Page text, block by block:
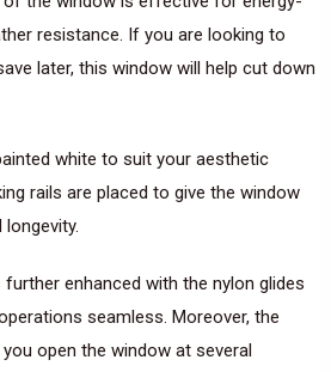
resistance. If you are looking to
later, this window will help cut down
white to suit your aesthetic
rails are placed to give the window
enhanced with the nylon glides
seamless. Moreover, the
open the window at several